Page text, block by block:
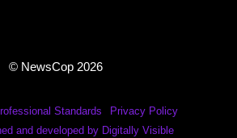
© NewsCop 2026
Standards
Privacy Policy
and developed by Digitally Visible